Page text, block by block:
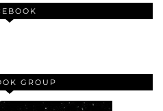
GROUP